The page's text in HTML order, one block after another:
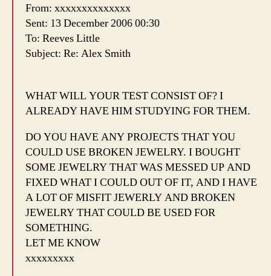
From: xxxxxxxxxxxxxx
Sent: 13 December 2006 00:30
To: Reeves Little
Subject: Re: Alex Smith
WHAT WILL YOUR TEST CONSIST OF? I
ALREADY HAVE HIM STUDYING FOR THEM.
DO YOU HAVE ANY PROJECTS THAT YOU
COULD USE BROKEN JEWELRY. I BOUGHT
SOME JEWELRY THAT WAS MESSED UP AND
FIXED WHAT I COULD OUT OF IT, AND I HAVE
A LOT OF MISFIT JEWERLY AND BROKEN
JEWELRY THAT COULD BE USED FOR
SOMETHING.
LET ME KNOW
xxxxxxxxx